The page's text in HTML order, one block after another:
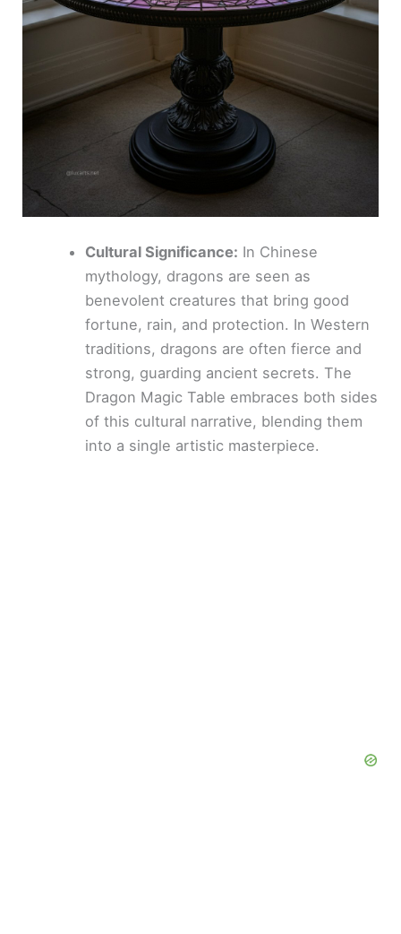
Cultural Significance: In Chinese
mythology, dragons are seen as
benevolent creatures that bring good
fortune, rain, and protection. In Western
traditions, dragons are often fierce and
strong, guarding ancient secrets. The
Dragon Magic Table embraces both sides
of this cultural narrative, blending them
into a single artistic masterpiece.